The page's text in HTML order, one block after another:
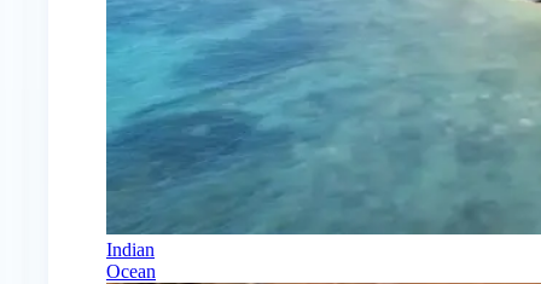
Indian
Ocean